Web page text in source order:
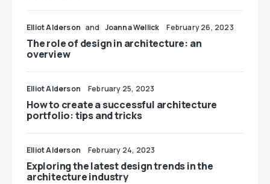
Elliot Alderson and Joanna Wellick February 26, 2023
The role of design in architecture: an
overview
Elliot Alderson February 25, 2023
How to create a successful architecture
portfolio: tips and tricks
Elliot Alderson February 24, 2023
Exploring the latest design trends in the
architecture industry